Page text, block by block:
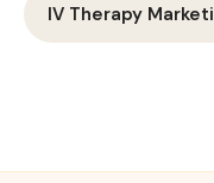
IV Therapy